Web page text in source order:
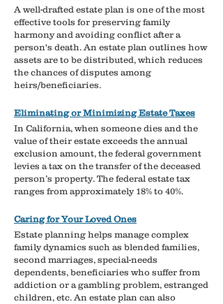
A well-drafted estate plan is one of the most
effective tools for preserving family
harmony and avoiding conflict after a
person's death.​An estate plan outlines how
assets are to be distributed, which reduces
the chances of disputes among
heirs/beneficiaries.
Eliminating or Minimizing Estate Taxes
In California, when someone dies and the
value of their estate exceeds the annual
exclusion amount, the federal government
levies a tax on the transfer of the deceased
person’s property. The federal estate tax
ranges from approximately 18% to 40%.
Caring for Your Loved Ones​
Estate planning helps manage complex
family dynamics such as blended families,
second marriages, special-needs
dependents, beneficiaries who suffer from
addiction or a gambling problem, estranged
children, etc. An estate plan can also